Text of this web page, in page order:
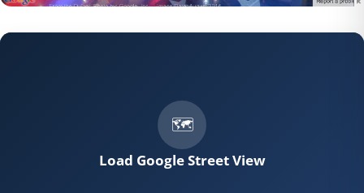
Load Google Street View